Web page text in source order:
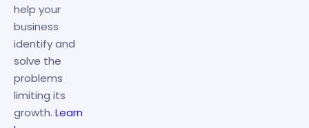
help your
business
identify and
solve the
problems
limiting its
growth. Learn